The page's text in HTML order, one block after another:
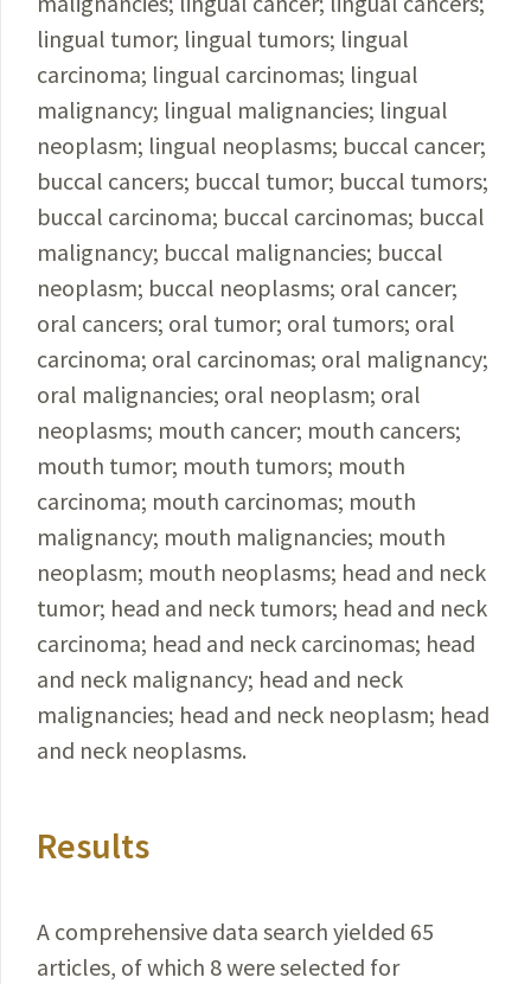
lingual tumor; lingual tumors; lingual
carcinoma; lingual carcinomas; lingual
malignancy; lingual malignancies; lingual
neoplasm; lingual neoplasms; buccal cancer;
buccal cancers; buccal tumor; buccal tumors;
buccal carcinoma; buccal carcinomas; buccal
malignancy; buccal malignancies; buccal
neoplasm; buccal neoplasms; oral cancer;
oral cancers; oral tumor; oral tumors; oral
carcinoma; oral carcinomas; oral malignancy;
oral malignancies; oral neoplasm; oral
neoplasms; mouth cancer; mouth cancers;
mouth tumor; mouth tumors; mouth
carcinoma; mouth carcinomas; mouth
malignancy; mouth malignancies; mouth
neoplasm; mouth neoplasms; head and neck
tumor; head and neck tumors; head and neck
carcinoma; head and neck carcinomas; head
and neck malignancy; head and neck
malignancies; head and neck neoplasm; head
and neck neoplasms.
Results
A comprehensive data search yielded 65
articles, of which 8 were selected for